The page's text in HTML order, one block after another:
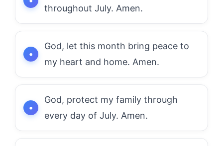
throughout July. Amen.
God, let this month bring peace to
my heart and home. Amen.
God, protect my family through
every day of July. Amen.